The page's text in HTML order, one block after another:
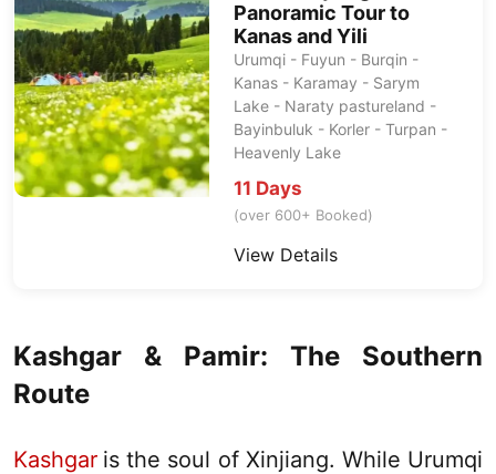
Panoramic Tour to
Kanasand Yili
Urumqi - Fuyun - Burqin -
Kanas - Karamay - Sarym
Lake - Naraty pastureland -
Bayinbuluk - Korler - Turpan -
Heavenly Lake
11 Days
(over 600+ Booked)
View Details
Kashgar & Pamir: The Southern
Route
Kashgar is the soul of Xinjiang. While Urumqi